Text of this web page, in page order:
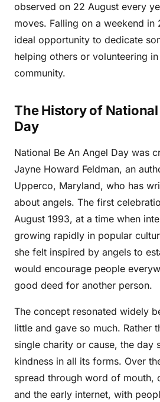
observed on 22 August every
moves. Falling on a weekend
ideal opportunity to dedicate
helping others or volunteering
community.
The History of
Day
National Be An Angel Day was
Jayne Howard Feldman, an
Upperco, Maryland, who has
about angels. The first
August 1993, at a time when
growing rapidly in popular
she felt inspired by angels to
would encourage people
good deed for another person.
The concept resonated widely
little and gave so much. Rather
single charity or cause, the day
kindness in all its forms. Over
spread through word of mouth,
and the early internet, with